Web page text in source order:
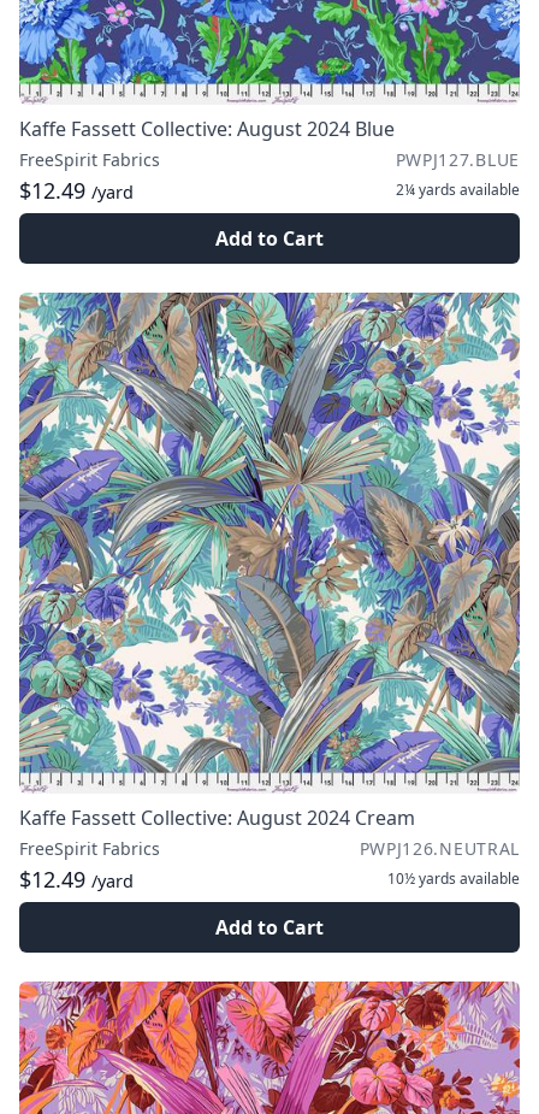
Kaffe Fassett Collective: August 2024 Blue
FreeSpirit Fabrics PWPJ127.BLUE
$12.49 /yard 2¼ yards available
Add to Cart
Kaffe Fassett Collective: August 2024 Cream
FreeSpirit Fabrics PWPJ126.NEUTRAL
$12.49 /yard 10½ yards available
Add to Cart